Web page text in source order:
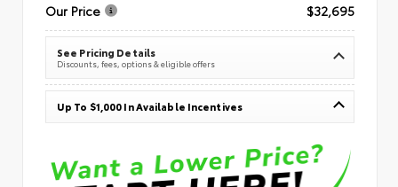
Our Price
$32,695
See Pricing Details
Discounts, fees, options & eligible offers
Up To $1,000 In Available Incentives